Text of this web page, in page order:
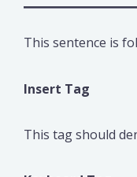
This sentence is
Insert Tag
This tag should